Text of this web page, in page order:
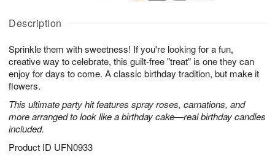
Description
Sprinkle them with sweetness! If you're looking for a fun,
creative way to celebrate, this guilt-free "treat" is one they can
enjoy for days to come. A classic birthday tradition, but make it
flowers.
This ultimate party hit features spray roses, carnations, and
more arranged to look like a birthday cake—real birthday candles
included.
Product ID UFN0933
u
7
g
g
t
s